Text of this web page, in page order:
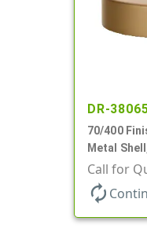
DR-
70/400
Metal
Call for
autorenew